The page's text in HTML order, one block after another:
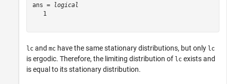
ans =
logical
   1
lc and mc have the same stationary distributions, but only lc
is ergodic. Therefore, the limiting distribution of lc exists and
is equal to its stationary distribution.